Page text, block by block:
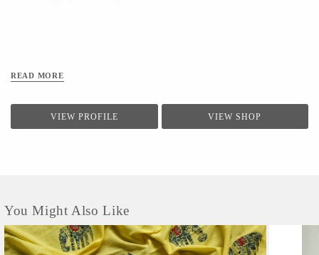
READ MORE
VIEW PROFILE VIEW SHOP
You Might Also Like